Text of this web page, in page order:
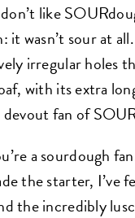
like
it wasn’t sour at
irregular holes
with its extra
fan of
a sourdough
the starter, I’ve
the incredibly